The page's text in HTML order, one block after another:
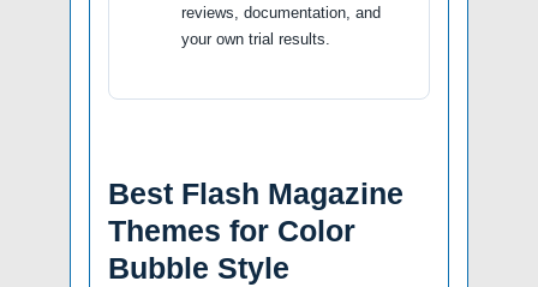
reviews, documentation, and
your own trial results.
Best Flash Magazine
Themes for Color
Bubble Style